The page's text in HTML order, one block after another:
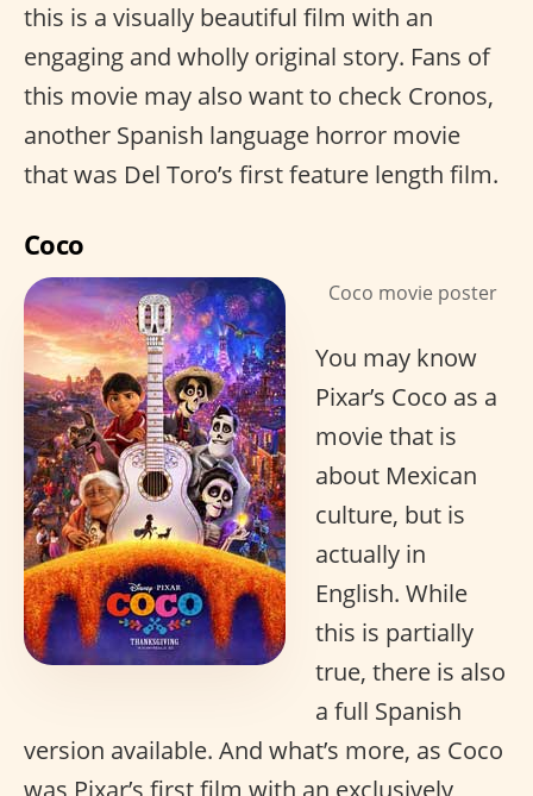
this is a visually beautiful film with an
engaging and wholly original story. Fans of
this movie may also want to check Cronos,
another Spanish language horror movie
that was Del Toro’s first feature length film.
Coco
Coco movie poster
You may know
Pixar’s Coco as a
movie that is
about Mexican
culture, but is
actually in
English. While
this is partially
true, there is also
a full Spanish
version available. And what’s more, as Coco
was Pixar’s first film with an exclusively